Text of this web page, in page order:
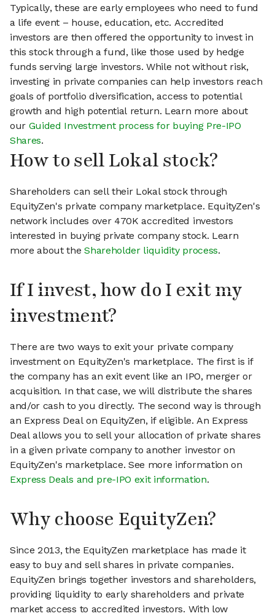
Typically, these are early employees who need to fund
a life event – house, education, etc. Accredited
investors are then offered the opportunity to invest in
this stock through a fund, like those used by hedge
funds serving large investors. While not without risk,
investing in private companies can help investors reach
goals of portfolio diversification, access to potential
growth and high potential return. Learn more about
our Guided Investment process for buying Pre-IPO
Shares.
How to sell Lokal stock?
Shareholders can sell their Lokal stock through
EquityZen's private company marketplace. EquityZen's
network includes over 470K accredited investors
interested in buying private company stock. Learn
more about theShareholder liquidity process.
If I invest, how do I exit my
investment?
There are two ways to exit your private company
investment on EquityZen's marketplace. The first is if
the company has an exit event like an IPO, merger or
acquisition. In that case, we will distribute the shares
and/or cash to you directly. The second way is through
an Express Deal on EquityZen, if eligible. An Express
Deal allows you to sell your allocation of private shares
in a given private company to another investor on
EquityZen's marketplace. See more information on
Express Deals and pre-IPO exit information.
Why choose EquityZen?
Since 2013, the EquityZen marketplace has made it
easy to buy and sell shares in private companies.
EquityZen brings together investors and shareholders,
providing liquidity to early shareholders and private
market access to accredited investors. With low